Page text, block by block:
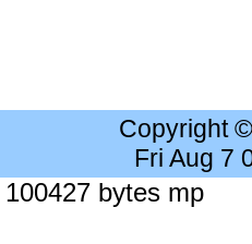
Copyright
Fri Aug 7
bytes mp